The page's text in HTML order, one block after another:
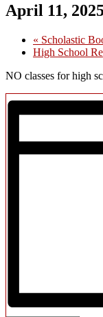
April 11,
« Scholastic
High School
NO classes for high